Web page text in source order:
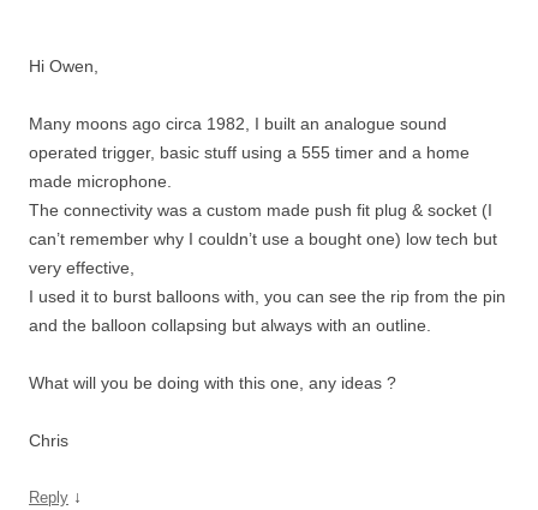
Hi Owen,
Many moons ago circa 1982, I built an analogue sound
operated trigger, basic stuff using a 555 timer and a home
made microphone.
The connectivity was a custom made push fit plug & socket (I
can’t remember why I couldn’t use a bought one) low tech but
very effective,
I used it to burst balloons with, you can see the rip from the pin
and the balloon collapsing but always with an outline.
What will you be doing with this one, any ideas ?
Chris
Reply ↓